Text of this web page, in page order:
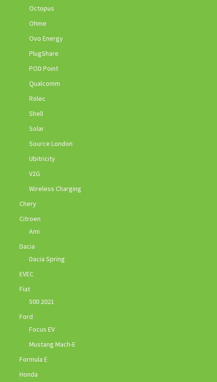
Octopus
Ohme
Ovo Energy
PlugShare
POD Point
Qualcomm
Rolec
Shell
Solar
Source London
Ubitricity
V2G
Wireless Charging
Chery
Citroen
Ami
Dacia
Dacia Spring
EVEC
Fiat
500 2021
Ford
Focus EV
Mustang Mach-E
Formula E
Honda